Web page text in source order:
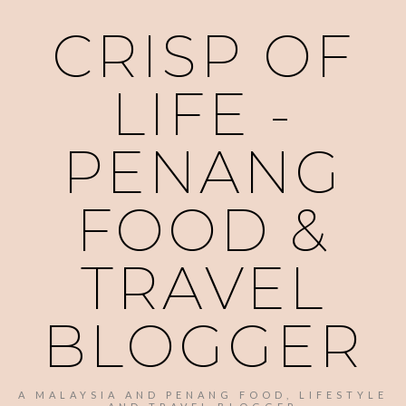
CRISP OF
LIFE -
PENANG
FOOD &
TRAVEL
BLOGGER
A MALAYSIA AND PENANG FOOD, LIFESTYLE